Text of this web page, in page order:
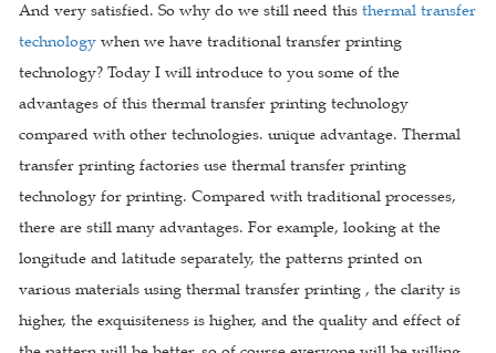
And very satisfied. So why do we still need this thermal transfer
technology when we have traditional transfer printing
technology? Today I will introduce to you some of the
advantages of this thermal transfer printing technology
compared with other technologies. unique advantage. Thermal
transfer printing factories use thermal transfer printing
technology for printing. Compared with traditional processes,
there are still many advantages. For example, looking at the
longitude and latitude separately, the patterns printed on
various materials using thermal transfer printing , the clarity is
higher, the exquisiteness is higher, and the quality and effect of